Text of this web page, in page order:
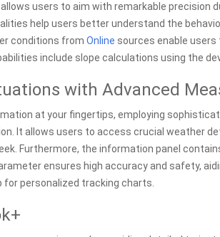
users to aim with remarkable precision
help users better understand the
conditions from Online sources enable
include slope calculations using the
with Advanced
at your fingertips, employing
It allows users to access crucial weather
Furthermore, the information panel
ensures high accuracy and safety,
personalized tracking charts.